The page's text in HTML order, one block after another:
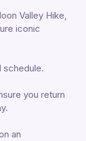
Valley Hike,
iconic
schedule.
you return
an